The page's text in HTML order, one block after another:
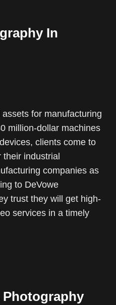
In
for manufacturing
million-dollar machines
clients come to
their industrial
companies as
to DeVowe
trust they will get high-
services in a timely
Photography